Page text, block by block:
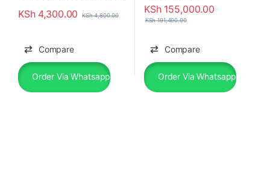
KSh4,300.00 KSh4,800.00
Compare
Order Via Whatsapp
KSh155,000.00
KSh191,400.00
Compare
Order Via Whatsapp